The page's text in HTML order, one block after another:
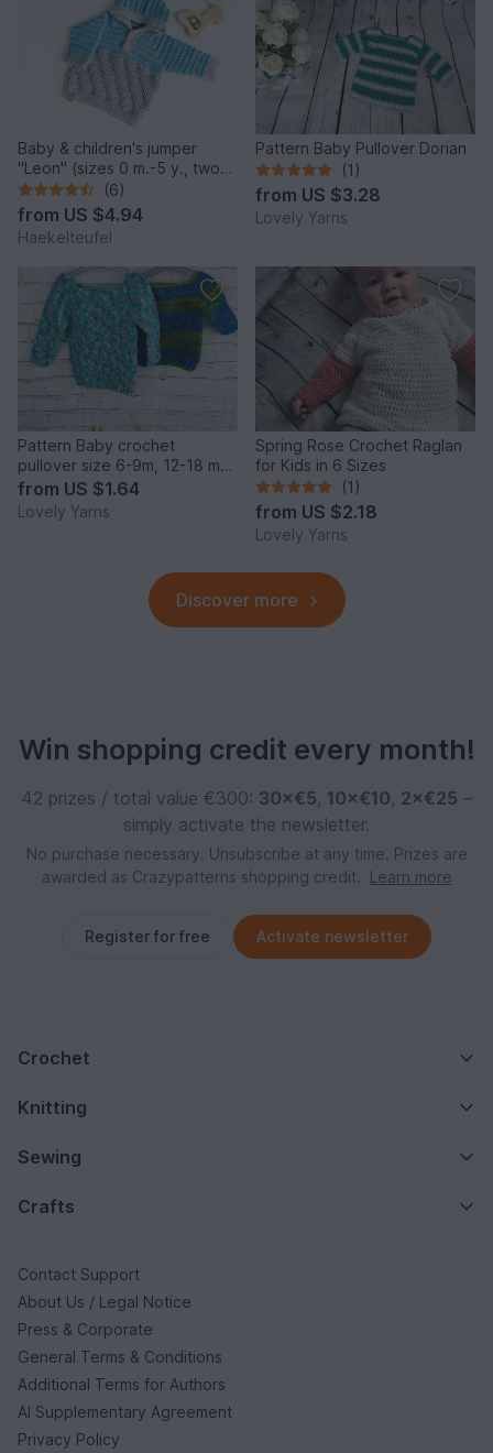
Baby & children's jumper
"Leon" (sizes 0 m.-5 y., two
or one colour)
(6)
from US $4.94
Haekelteufel
Pattern Baby Pullover Dorian
(1)
from US $3.28
Lovely Yarns
Pattern Baby crochet
pullover size 6-9m, 12-18 m
and 2y
from US $1.64
Lovely Yarns
Spring Rose Crochet Raglan
for Kids in 6 Sizes
(1)
from US $2.18
Lovely Yarns
Discover more
Win shopping credit every month!
42 prizes / total value €300: 30×€5, 10×€10, 2×€25 –
simply activate the newsletter.
No purchase necessary. Unsubscribe at any time. Prizes are
awarded as Crazypatterns shopping credit.
Learn more
Register for free Activate newsletter
Crochet
Knitting
Sewing
Crafts
Contact Support
About Us / Legal Notice
Press & Corporate
General Terms & Conditions
Additional Terms for Authors
AI Supplementary Agreement
Privacy Policy